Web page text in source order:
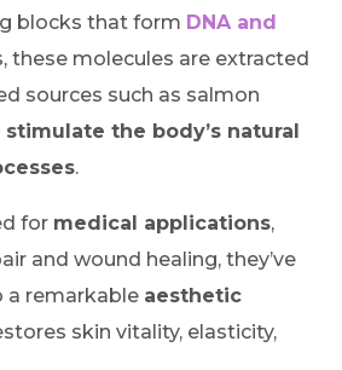
blocks that form DNA and
these molecules are extracted
sources such as salmon
stimulate the body’s natural
.
for medical applications,
and wound healing, they’ve
a remarkable aesthetic
skin vitality, elasticity,